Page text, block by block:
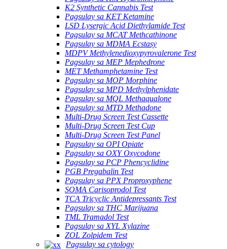
K2 Synthetic Cannabis Test
Pagsulay sa KET Ketamine
LSD Lysergic Acid Diethylamide Test
Pagsulay sa MCAT Methcathinone
Pagsulay sa MDMA Ecstasy
MDPV Methylenedioxypyrovalerone Test
Pagsulay sa MEP Mephedrone
MET Methamphetamine Test
Pagsulay sa MOP Morphine
Pagsulay sa MPD Methylphenidate
Pagsulay sa MQL Methaqualone
Pagsulay sa MTD Methadone
Multi-Drug Screen Test Cassette
Multi-Drug Screen Test Cup
Multi-Drug Screen Test Panel
Pagsulay sa OPI Opiate
Pagsulay sa OXY Oxycodone
Pagsulay sa PCP Phencyclidine
PGB Pregabalin Test
Pagsulay sa PPX Proproxyphene
SOMA Carisoprodol Test
TCA Tricyclic Antidepressants Test
Pagsulay sa THC Marijuana
TML Tramadol Test
Pagsulay sa XYL Xylazine
ZOL Zolpidem Test
Pagsulay sa cytology